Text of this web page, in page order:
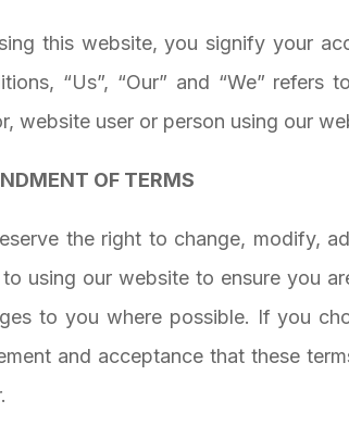
this website, you signify your
“Us”, “Our” and “We” refers to
website user or person using our
OF TERMS
the right to change, modify,
using our website to ensure you
to you where possible. If you
and acceptance that these